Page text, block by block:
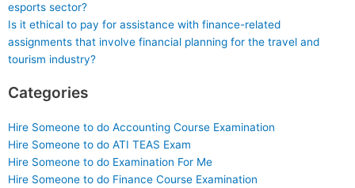
esports sector?
Is it ethical to pay for assistance with finance-related
assignments that involve financial planning for the travel and
tourism industry?
Categories
Hire Someone to do Accounting Course Examination
Hire Someone to do ATI TEAS Exam
Hire Someone to do Examination For Me
Hire Someone to do Finance Course Examination